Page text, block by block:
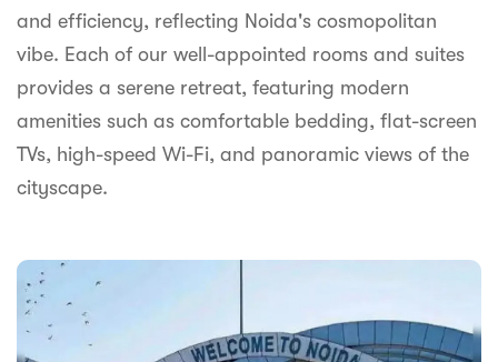
and efficiency, reflecting Noida's cosmopolitan
vibe. Each of our well-appointed rooms and suites
provides a serene retreat, featuring modern
amenities such as comfortable bedding, flat-screen
TVs, high-speed Wi-Fi, and panoramic views of the
cityscape.